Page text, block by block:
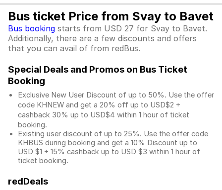
Bus ticket Price from Svay to Bavet
Bus booking starts from USD 27 for Svay to Bavet.
Additionally, there are a few discounts and offers
that you can avail of from redBus.
Special Deals and Promos on Bus Ticket
Booking
Exclusive New User Discount of up to 50%. Use the offer
code KHNEW and get a 20% off up to USD$2 +
cashback 30% up to USD$4 within 1 hour of ticket
booking.
Existing user discount of up to 25%. Use the offer code
KHBUS during booking and get a 10% Discount up to
USD $1 + 15% cashback up to USD $3 within 1 hour of
ticket booking.
redDeals